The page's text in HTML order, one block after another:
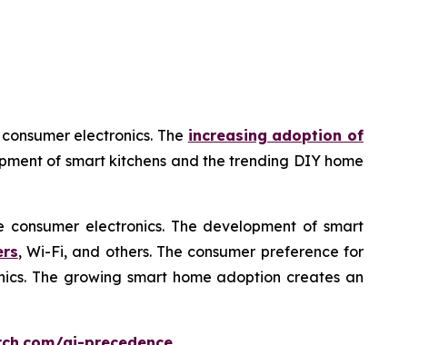
electronics. The increasing adoption of
of smart kitchens and the trending DIY home
electronics. The development of smart
, Wi-Fi, and others. The consumer preference for
The growing smart home adoption creates an